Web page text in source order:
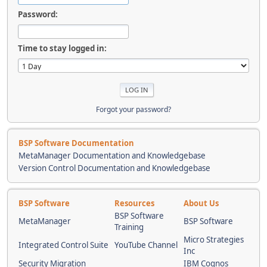
Password:
Time to stay logged in:
Forgot your password?
BSP Software Documentation
MetaManager Documentation and Knowledgebase
Version Control Documentation and Knowledgebase
BSP Software Resources
About Us
MetaManager
BSP Software
Training
BSP Software
Integrated Control Suite YouTube Channel
Micro Strategies
Inc
Security Migration
IBM Cognos